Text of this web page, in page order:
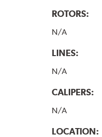
ROTORS:
N/A
LINES:
N/A
CALIPERS:
N/A
LOCATION: